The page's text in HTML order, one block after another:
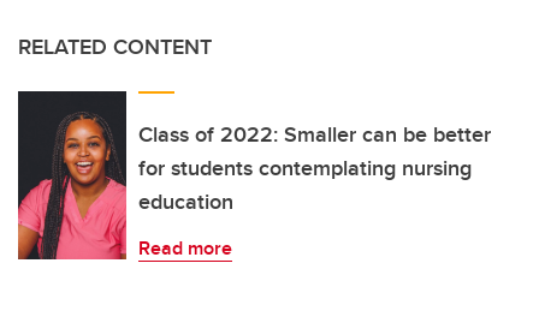
RELATED CONTENT
Class of 2022: Smaller can be better
for students contemplating nursing
education
Read more